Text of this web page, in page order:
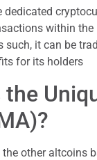
dedicated
within the
such, it can be
for its holders
the
other altcoins